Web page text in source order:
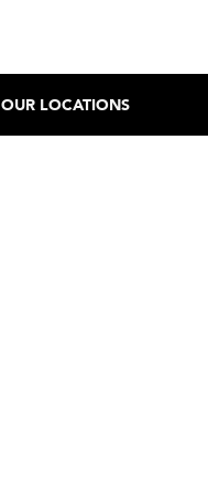
OUR LOCATIONS